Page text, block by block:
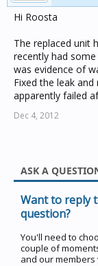
Hi Roosta
The replaced unit
recently had
was evidence of
Fixed the leak
apparently failed
Dec 4, 2012
ASK A
Want to reply
question?
You'll need to
couple of
and our members